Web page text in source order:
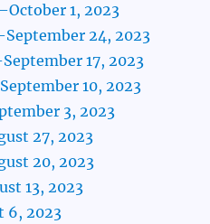
1, 2023
24, 2023
17, 2023
10, 2023
3, 2023
27, 2023
20, 2023
13, 2023
6, 2023